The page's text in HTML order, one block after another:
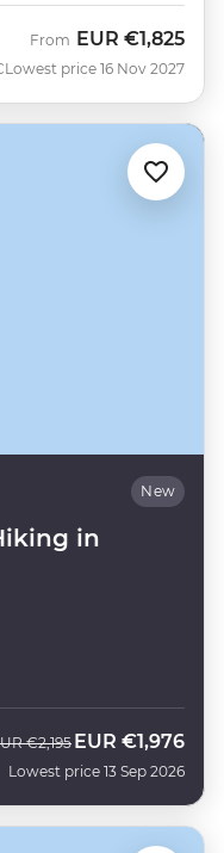
From EUR €1,825
Lowest price 16 Nov 2027
New
in
€2,195 Now
EUR €1,976
Lowest price 13 Sep 2026